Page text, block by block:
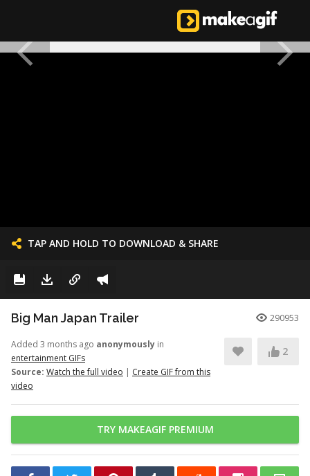
TAP AND HOLD TO DOWNLOAD & SHARE
Big Man Japan Trailer 290953
Added 3 months ago anonymously in
entertainment GIFs
Source: Watch the full video | Create GIF from this
video
2
TRY MAKEAGIF PREMIUM